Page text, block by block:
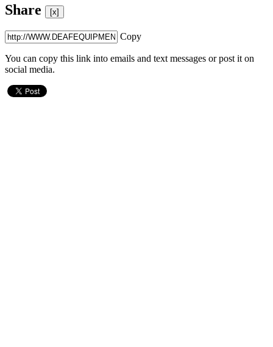
Share [x]
Copy
You can copy this link into emails and text messages or post it on
social media.